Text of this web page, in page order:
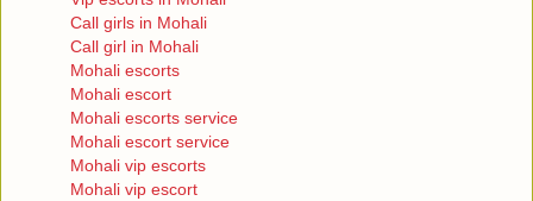
Call girls in Mohali
Call girl in Mohali
Mohali escorts
Mohali escort
Mohali escorts service
Mohali escort service
Mohali vip escorts
Mohali vip escort